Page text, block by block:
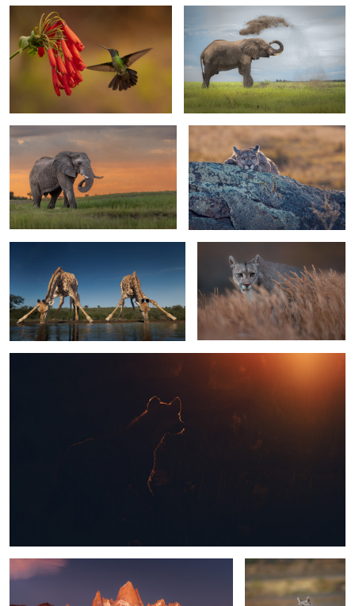
1
Elephant bull
2
Chilling in Chile
0
Have a drink on me
1
A Puma in Patagonia
See the light